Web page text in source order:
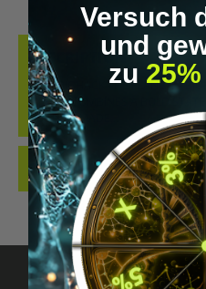
DESCRIPTION
LET’S BIOHACK THE PLANET! –
T-SHIRT COMBINES A BOLD
QUALITY. MADE…
REVIEWS
Versuch
und
zu